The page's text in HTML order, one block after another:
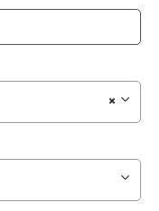
×